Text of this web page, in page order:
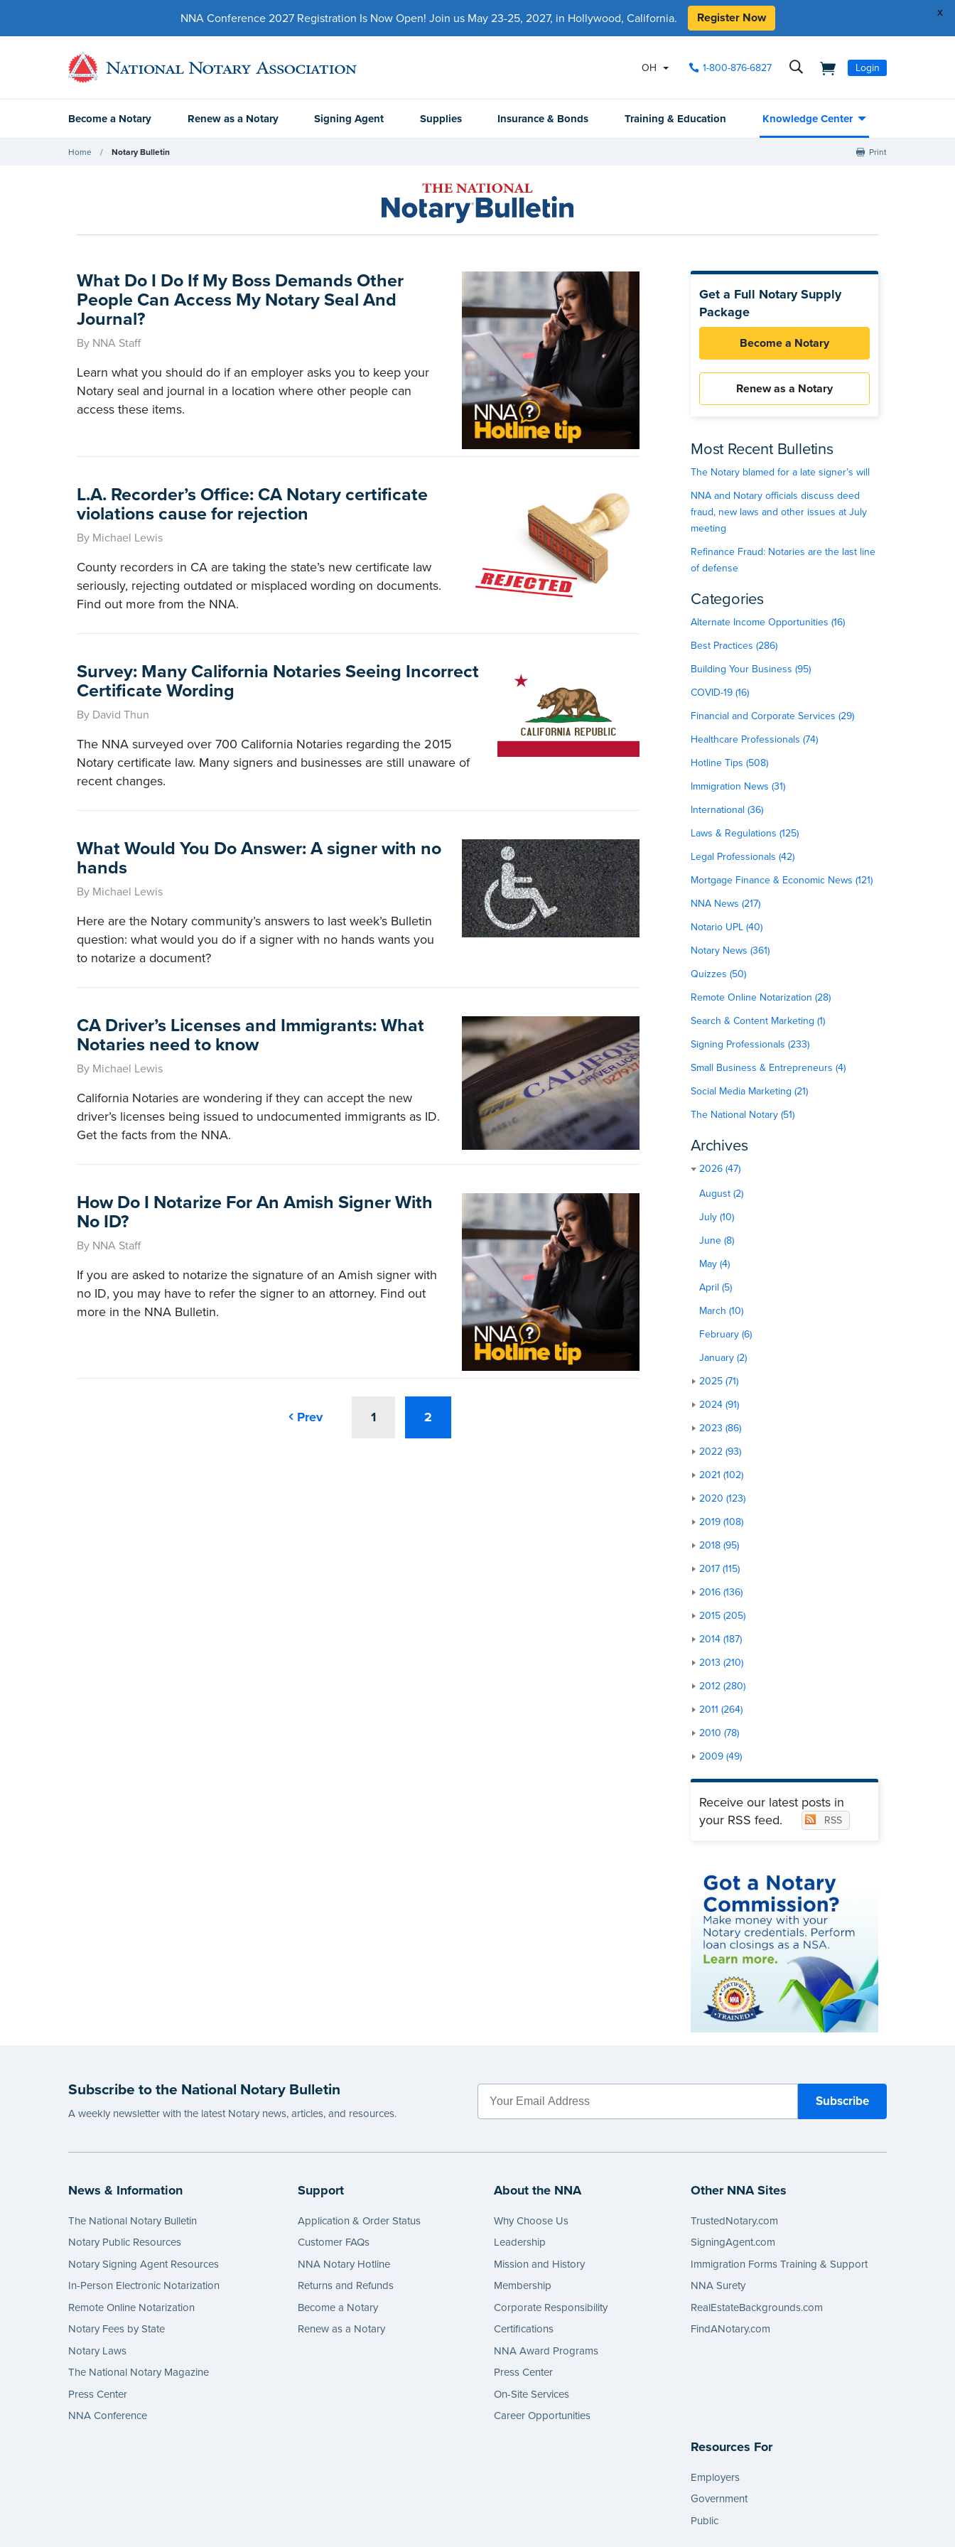
x
NNA Conference 2027 Registration Is Now Open! Join us May 23-25, 2027, in Hollywood, California. Register Now
OH 1-800-876-6827 Login
Become a Notary Renew as a Notary Signing Agent Supplies Insurance & Bonds Training & Education Knowledge Center
Home Notary Bulletin Print
What Do I Do If My Boss Demands Other
People Can Access My Notary Seal And
Journal?
By NNA Staff
Learn what you should do if an employer asks you to keep your
Notary seal and journal in a location where other people can
access these items.
L.A. Recorder’s Office: CA Notary certificate
violations cause for rejection
By Michael Lewis
County recorders in CA are taking the state’s new certificate law
seriously, rejecting outdated or misplaced wording on documents.
Find out more from the NNA.
Survey: Many California Notaries Seeing Incorrect
Certificate Wording
By David Thun
The NNA surveyed over 700 California Notaries regarding the 2015
Notary certificate law. Many signers and businesses are still unaware of
recent changes.
What Would You Do Answer: A signer with no
hands
By Michael Lewis
Here are the Notary community’s answers to last week’s Bulletin
question: what would you do if a signer with no hands wants you
to notarize a document?
CA Driver’s Licenses and Immigrants: What
Notaries need to know
By Michael Lewis
California Notaries are wondering if they can accept the new
driver’s licenses being issued to undocumented immigrants as ID.
Get the facts from the NNA.
How Do I Notarize For An Amish Signer With
No ID?
By NNA Staff
If you are asked to notarize the signature of an Amish signer with
no ID, you may have to refer the signer to an attorney. Find out
more in the NNA Bulletin.
Prev 1 2
Get a Full Notary Supply
Package
Become a Notary
Renew as a Notary
Most Recent Bulletins
The Notary blamed for a late signer’s will
NNA and Notary officials discuss deed
fraud, new laws and other issues at July
meeting
Refinance Fraud: Notaries are the last line
of defense
Categories
Alternate Income Opportunities (16)
Best Practices (286)
Building Your Business (95)
COVID-19 (16)
Financial and Corporate Services (29)
Healthcare Professionals (74)
Hotline Tips (508)
Immigration News (31)
International (36)
Laws & Regulations (125)
Legal Professionals (42)
Mortgage Finance & Economic News (121)
NNA News (217)
Notario UPL (40)
Notary News (361)
Quizzes (50)
Remote Online Notarization (28)
Search & Content Marketing (1)
Signing Professionals (233)
Small Business & Entrepreneurs (4)
Social Media Marketing (21)
The National Notary (51)
Archives
2026 (47)
August (2)
July (10)
June (8)
May (4)
April (5)
March (10)
February (6)
January (2)
2025 (71)
2024 (91)
2023 (86)
2022 (93)
2021 (102)
2020 (123)
2019 (108)
2018 (95)
2017 (115)
2016 (136)
2015 (205)
2014 (187)
2013 (210)
2012 (280)
2011 (264)
2010 (78)
2009 (49)
Receive our latest posts in
your RSS feed.
RSS
Subscribe to the National Notary Bulletin
A weekly newsletter with the latest Notary news, articles, and resources.
News & Information
The National Notary Bulletin
Notary Public Resources
Notary Signing Agent Resources
In-Person Electronic Notarization
Remote Online Notarization
Notary Fees by State
Notary Laws
The National Notary Magazine
Press Center
NNA Conference
Support
Application & Order Status
Customer FAQs
NNA Notary Hotline
Returns and Refunds
Become a Notary
Renew as a Notary
About the NNA
Why Choose Us
Leadership
Mission and History
Membership
Corporate Responsibility
Certifications
NNA Award Programs
Press Center
On-Site Services
Career Opportunities
Other NNA Sites
TrustedNotary.com
SigningAgent.com
Immigration Forms Training & Support
NNA Surety
RealEstateBackgrounds.com
FindANotary.com
Resources For
Employers
Government
Public